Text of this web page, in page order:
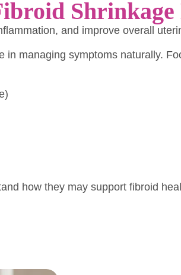
and improve overall
in managing symptoms naturally.
how they may support fibroid